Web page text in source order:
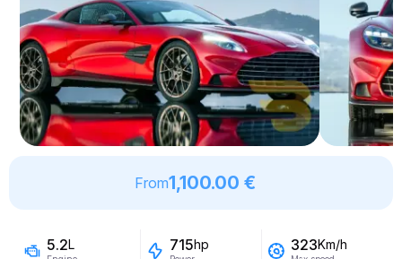
From1,100.00 €
5.2L 715hp 323Km/h